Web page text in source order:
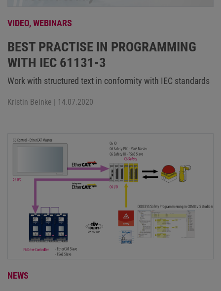
VIDEO,WEBINARS
BEST PRACTISE IN PROGRAMMING
WITH IEC 61131-3
Work with structured text in conformity with IEC standards
Kristin Beinke | 14.07.2020
NEWS